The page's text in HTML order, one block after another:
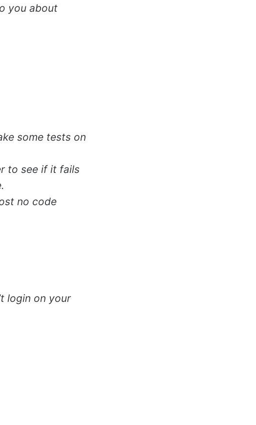
you about
some tests on
to see if it fails
no code
login on your